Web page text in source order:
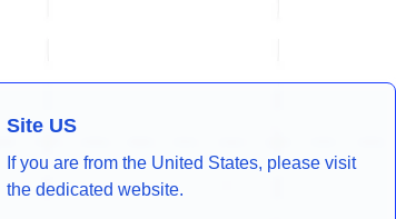
Site US
If you are from the United States, please visit
the dedicated website.